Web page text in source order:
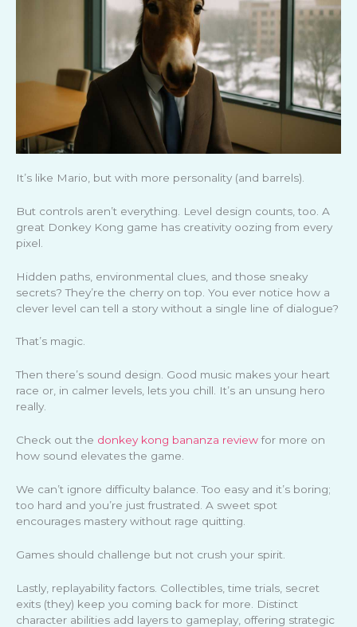
It’s like Mario, but with more personality (and barrels).
But controls aren’t everything. Level design counts, too. A
great Donkey Kong game has creativity oozing from every
pixel.
Hidden paths, environmental clues, and those sneaky
secrets? They’re the cherry on top. You ever notice how a
clever level can tell a story without a single line of dialogue?
That’s magic.
Then there’s sound design. Good music makes your heart
race or, in calmer levels, lets you chill. It’s an unsung hero
really.
Check out the donkey kong bananza reviewfor more on
how sound elevates the game.
We can’t ignore difficulty balance. Too easy and it’s boring;
too hard and you’re just frustrated. A sweet spot
encourages mastery without rage quitting.
Games should challenge but not crush your spirit.
Lastly, replayability factors. Collectibles, time trials, secret
exits (they) keep you coming back for more. Distinct
character abilities add layers to gameplay, offering strategic